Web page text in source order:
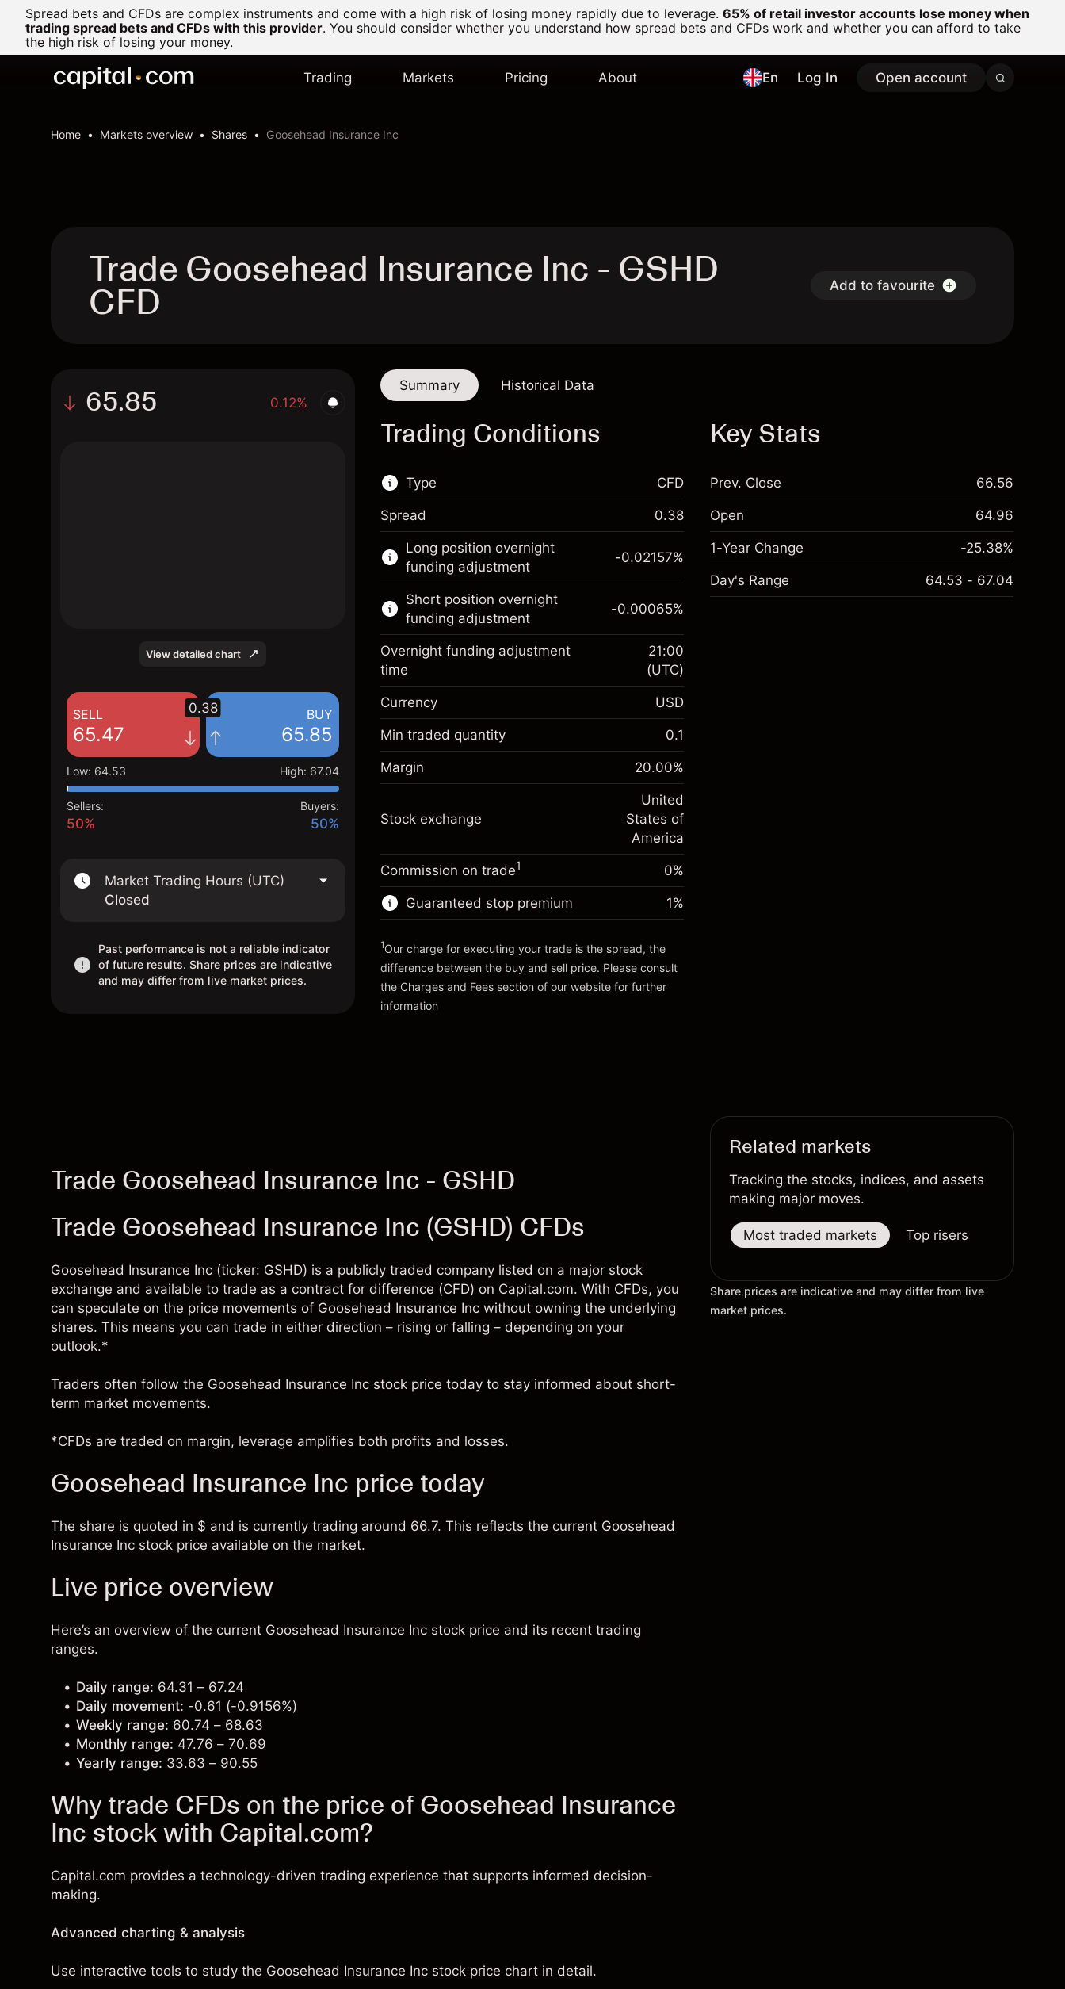
Spread bets and CFDs are complex instruments and come with a high risk of losing money rapidly due to leverage. 65% of retail investor accounts lose money when
trading spread bets and CFDs with this provider. You should consider whether you understand how spread bets and CFDs work and whether you can afford to take
the high risk of losing your money.
Trading Markets Pricing About En Log In Open account
Home Markets overview Shares Goosehead Insurance Inc
Trade Goosehead Insurance Inc - GSHD
CFD Add to favourite
65.85 0.12%
View detailed chart
SELL
65.47
BUY
65.85
0.38
Low: 64.53 High: 67.04
Sellers:
50%
Buyers:
50%
Market Trading Hours (UTC)
Closed
Past performance is not a reliable indicator
of future results. Share prices are indicative
and may differ from live market prices.
Summary Historical Data
Trading Conditions
Type
This financial market is available for CFD
trading.
Learn more about:
CFDs
CFD
Spread 0.38
Long position overnight
funding adjustment
Margin. Your investment
$1,000.00
Overnight funding
adjustment
Charges from full value of
position
-0.021568
(-$1.08)
$5,000.00
Money from leverage ~
Go to platform
-0.02157%
Short position overnight
funding adjustment
$1,000.00
Overnight funding
Charges from full value of
-0.000654
(-$0.03)
Trade size with leverage ~
Money from leverage ~
-0.00065%
Overnight funding adjustment
time
21:00
(UTC)
Currency USD
Min traded quantity 0.1
Margin 20.00%
Stock exchange
United
States of
America
Commission on trade1 0%
Guaranteed stop premium
Charges and Fees
1%
1Our charge for executing your trade is the spread, the
difference between the buy and sell price. Please consult
the Charges and Fees section of our website for further
information
Key Stats
Prev. Close 66.56
Open 64.96
1-Year Change -25.38%
Day's Range 64.53 - 67.04
Trade Goosehead Insurance Inc - GSHD
Trade Goosehead Insurance Inc (GSHD) CFDs
Goosehead Insurance Inc (ticker: GSHD) is a publicly traded company listed on a major stock
exchange and available to trade as a contract for difference (CFD) on Capital.com. With CFDs, you
can speculate on the price movements of Goosehead Insurance Inc without owning the underlying
shares. This means you can trade in either direction – rising or falling – depending on your
outlook.*
Traders often follow the Goosehead Insurance Inc stock price today to stay informed about short-
term market movements.
*CFDs are traded on margin, leverage amplifies both profits and losses.
Goosehead Insurance Inc price today
The share is quoted in $ and is currently trading around 66.7. This reflects the current Goosehead
Insurance Inc stock price available on the market.
Live price overview
Here’s an overview of the current Goosehead Insurance Inc stock price and its recent trading
ranges.
Daily range: 64.31 – 67.24
Daily movement: -0.61 (-0.9156%)
Weekly range: 60.74 – 68.63
Monthly range: 47.76 – 70.69
Yearly range: 33.63 – 90.55
Why trade CFDs on the price of Goosehead Insurance
Inc stock with Capital.com?
Capital.com provides a technology-driven trading experience that supports informed decision-
making.
Advanced charting & analysis
Use interactive tools to study the Goosehead Insurance Inc stock price chart in detail.
Related markets
Tracking the stocks, indices, and assets
making major moves.
Most traded markets Top risers
Share prices are indicative and may differ from live
market prices.